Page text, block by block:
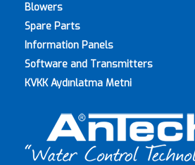
Blowers
Spare Parts
Information Panels
Software and Transmitters
KVKK Aydınlatma Metni